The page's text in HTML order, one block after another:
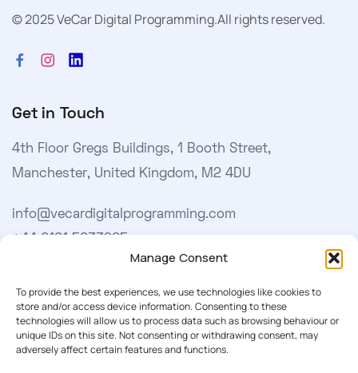
Manage Consent
To provide the best experiences, we use technologies like cookies to
store and/or access device information. Consenting to these
technologies will allow us to process data such as browsing behaviour or
unique IDs on this site. Not consenting or withdrawing consent, may
adversely affect certain features and functions.
© 2025 VeCar Digital Programming.All rights reserved.
Get in Touch
4th Floor Gregs Buildings, 1 Booth Street,
Manchester, United Kingdom, M2 4DU
info@vecardigitalprogramming.com
Learn More
About Us
Our Softwares